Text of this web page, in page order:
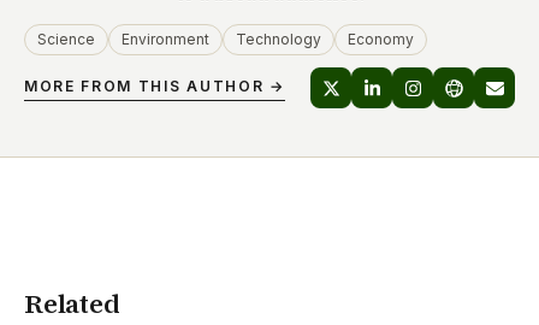
Science Environment Technology Economy
MORE FROM THIS AUTHOR →
Related